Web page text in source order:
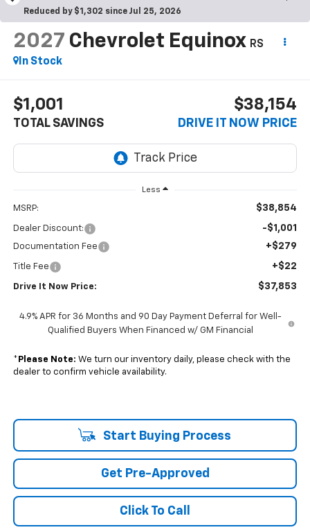
Reduced by $1,302 since Jul 25, 2026
2027 Chevrolet Equinox RS
In Stock
$1,001
TOTAL SAVINGS
$38,154
DRIVE IT NOW PRICE
Less
MSRP: $38,854
Dealer Discount: -$1,001
Documentation Fee +$279
Title Fee +$22
Drive It Now Price: $37,853
4.9% APR for 36 Months and 90 Day Payment Deferral for Well-
Qualified Buyers When Financed w/ GM Financial
* Please Note: We turn our inventory daily, please check with the
dealer to confirm vehicle availability.
Start Buying Process
Get Pre-Approved
Click To Call